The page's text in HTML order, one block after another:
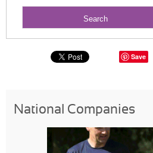
Save
National Companies